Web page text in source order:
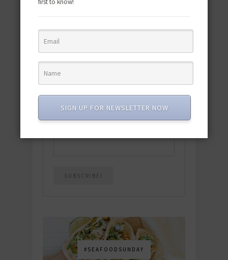
featuring 10 new recipes and 110+
Pescatarian!
Download now! »
SUBSCRIBE
#SEAFOODSUNDAY
first to know!
SIGN UP FOR NEWSLETTER NOW